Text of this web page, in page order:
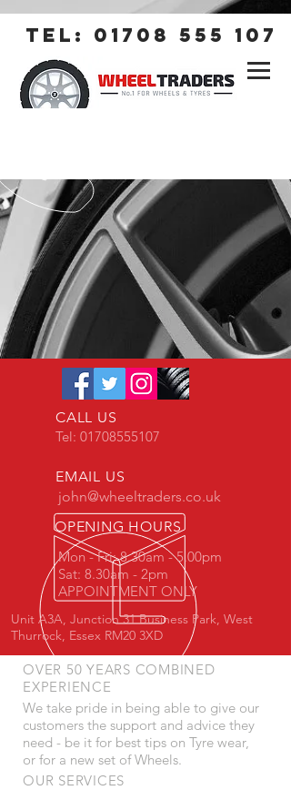
tel: 01708 555 107
CALL US
Tel: 01708555107
EMAIL US
john@wheeltraders.co.uk
OPENING HOURS
Mon - Fri: 8.30am - 5.00pm
Sat: 8.30am - 2pm
APPOINTMENT ONLY
Unit A3A, Junction 31 Business Park, West
Thurrock, Essex RM20 3XD
OVER 50 YEARS COMBINED
EXPERIENCE
We take pride in being able to give our
customers the support and advice they
need - be it for best tips on Tyre wear,
or for a new set of Wheels.
OUR SERVICES